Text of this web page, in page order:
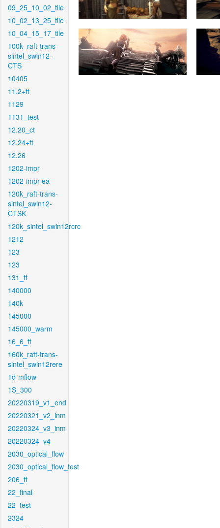
09_25_10_02_tile
10_02_13_25_tile
10_04_15_17_tile
100k_raft-trans-
sintel_swin12-
CTS
10405
11.2+ft
1129
1131_test
12.20_ct
12.24+ft
12.26
1202-impr
1202-impr-ea
120k_raft-trans-
sintel_swin12-
CTSK
120k_sintel_swin12rcrc
1212
123
123
131_ft
140000
140k
145000
145000_warm
16_6_ft
160k_raft-trans-
sintel_swin12rere
1d-mflow
1S_300
20220319_v1_end
20220321_v2_inm
20220324_v3_inm
20220324_v4
2030_optical_flow
2030_optical_flow_test
206_ft
22_final
22_test
2324